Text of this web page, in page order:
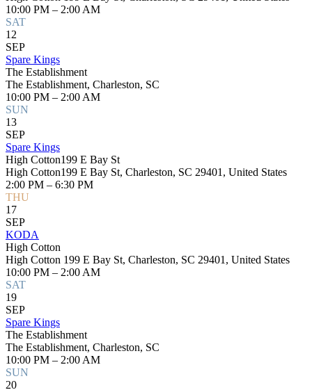
10:00 PM – 2:00 AM
SAT
12
SEP
Spare Kings
The Establishment
The Establishment, Charleston, SC
10:00 PM – 2:00 AM
SUN
13
SEP
Spare Kings
High Cotton199 E Bay St
High Cotton199 E Bay St, Charleston, SC 29401, United States
2:00 PM – 6:30 PM
THU
17
SEP
KODA
High Cotton
High Cotton 199 E Bay St, Charleston, SC 29401, United States
10:00 PM – 2:00 AM
SAT
19
SEP
Spare Kings
The Establishment
The Establishment, Charleston, SC
10:00 PM – 2:00 AM
SUN
20